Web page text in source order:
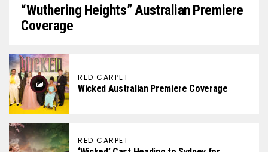
“Wuthering Heights” Australian Premiere
Coverage
RED CARPET
Wicked Australian Premiere Coverage
RED CARPET